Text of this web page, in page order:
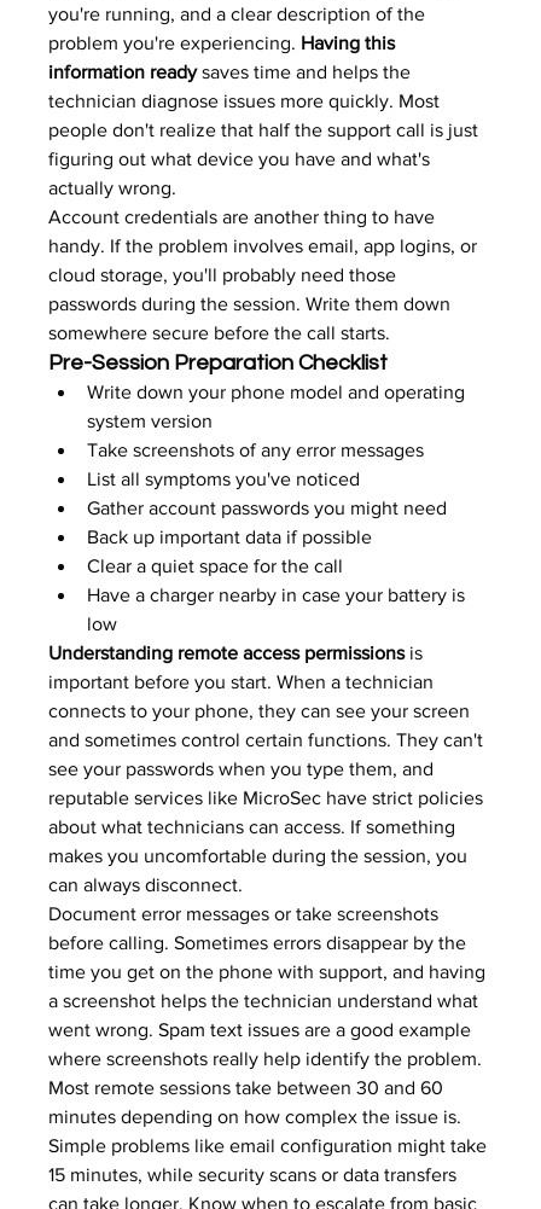
you're running, and a clear description of the
problem you're experiencing. Having this
information ready saves time and helps the
technician diagnose issues more quickly. Most
people don't realize that half the support call is just
figuring out what device you have and what's
actually wrong.
Account credentials are another thing to have
handy. If the problem involves email, app logins, or
cloud storage, you'll probably need those
passwords during the session. Write them down
somewhere secure before the call starts.
Pre-Session Preparation Checklist
Write down your phone model and operating
system version
Take screenshots of any error messages
List all symptoms you've noticed
Gather account passwords you might need
Back up important data if possible
Clear a quiet space for the call
Have a charger nearby in case your battery is
low
Understanding remote access permissions is
important before you start. When a technician
connects to your phone, they can see your screen
and sometimes control certain functions. They can't
see your passwords when you type them, and
reputable services like MicroSec have strict policies
about what technicians can access. If something
makes you uncomfortable during the session, you
can always disconnect.
Document error messages or take screenshots
before calling. Sometimes errors disappear by the
time you get on the phone with support, and having
a screenshot helps the technician understand what
went wrong. Spam text issues are a good example
where screenshots really help identify the problem.
Most remote sessions take between 30 and 60
minutes depending on how complex the issue is.
Simple problems like email configuration might take
15 minutes, while security scans or data transfers
can take longer. Know when to escalate from basic